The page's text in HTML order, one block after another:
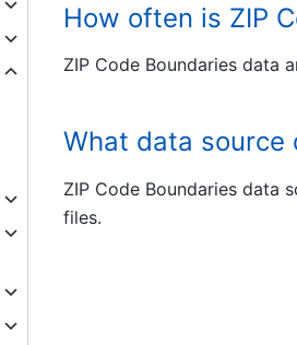
How often is ZIP
ZIP Code Boundaries data
What data source
ZIP Code Boundaries data
files.